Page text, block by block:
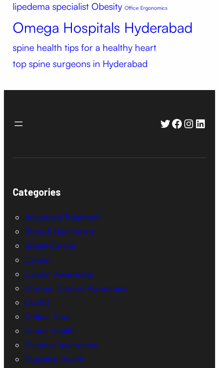
lipedema specialist Obesity Office Ergonomics
Omega Hospitals Hyderabad
spine health tips for a healthy heart
top spine surgeons in Hyderabad
Twitter
Categories
Advanced Treatment
Bone & Healthcare
Breast Cancer
Cancer
Cancer Awareness
Chronic Disease Awareness
COVID
Critical Care
Dental Health
Diabetes Awareness
Digestive Health